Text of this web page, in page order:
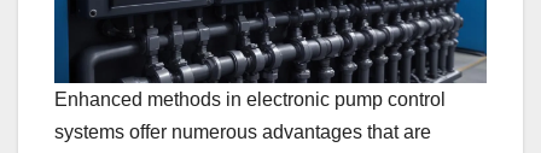
Enhanced methods in electronic pump control
systems offer numerous advantages that are